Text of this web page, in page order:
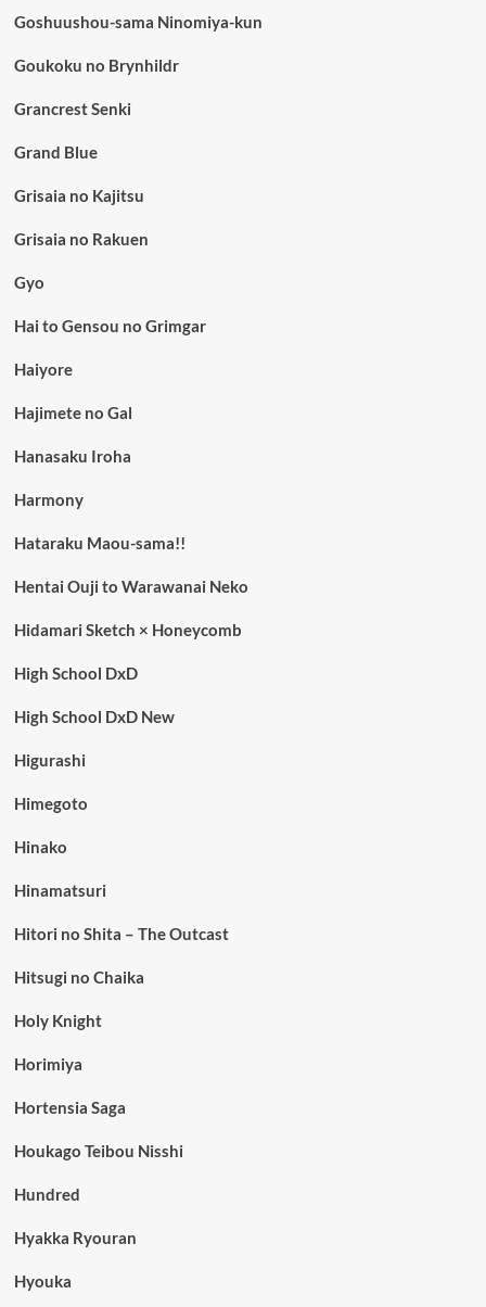
Goshuushou-sama Ninomiya-kun
Goukoku no Brynhildr
Grancrest Senki
Grand Blue
Grisaia no Kajitsu
Grisaia no Rakuen
Gyo
Hai to Gensou no Grimgar
Haiyore
Hajimete no Gal
Hanasaku Iroha
Harmony
Hataraku Maou-sama!!
Hentai Ouji to Warawanai Neko
Hidamari Sketch × Honeycomb
High School DxD
High School DxD New
Higurashi
Himegoto
Hinako
Hinamatsuri
Hitori no Shita – The Outcast
Hitsugi no Chaika
Holy Knight
Horimiya
Hortensia Saga
Houkago Teibou Nisshi
Hundred
Hyakka Ryouran
Hyouka